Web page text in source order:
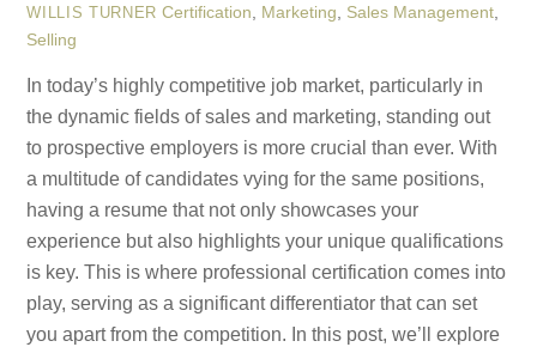
WILLIS TURNER Certification Marketing Sales Management,
Selling
In today’s highly competitive job market, particularly in
the dynamic fields of sales and marketing, standing out
to prospective employers is more crucial than ever. With
a multitude of candidates vying for the same positions,
having a resume that not only showcases your
experience but also highlights your unique qualifications
is key. This is where professional certification comes into
play, serving as a significant differentiator that can set
you apart from the competition. In this post, we’ll explore